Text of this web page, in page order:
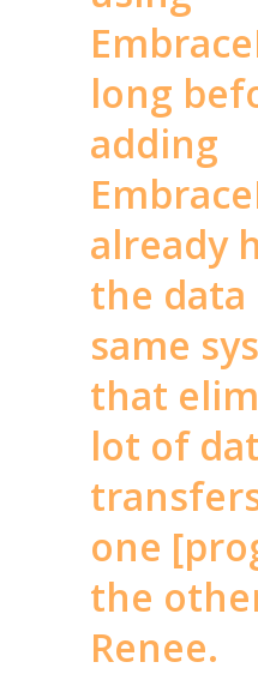
long
adding
already
the data
same
that
lot of
one
the
Renee.